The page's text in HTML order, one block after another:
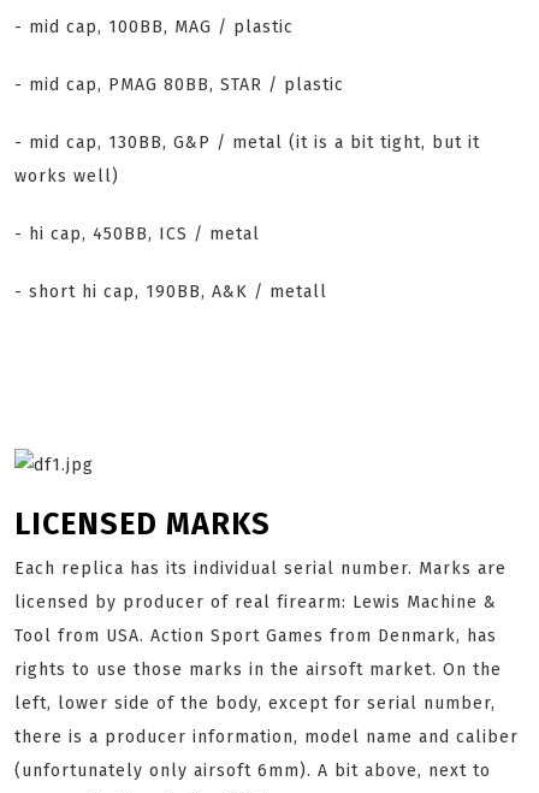
- mid cap, 100BB, MAG / plastic
- mid cap, PMAG 80BB, STAR / plastic
- mid cap, 130BB, G&P / metal (it is a bit tight, but it
works well)
- hi cap, 450BB, ICS / metal
- short hi cap, 190BB, A&K / metall
LICENSED MARKS
Each replica has its individual serial number. Marks are
licensed by producer of real firearm: Lewis Machine &
Tool from USA. Action Sport Games from Denmark, has
rights to use those marks in the airsoft market. On the
left, lower side of the body, except for serial number,
there is a producer information, model name and caliber
(unfortunately only airsoft 6mm). A bit above, next to